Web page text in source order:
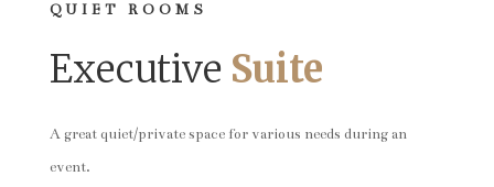
QUIET ROOMS
Executive Suite
A great quiet/private space for various needs during an
event.